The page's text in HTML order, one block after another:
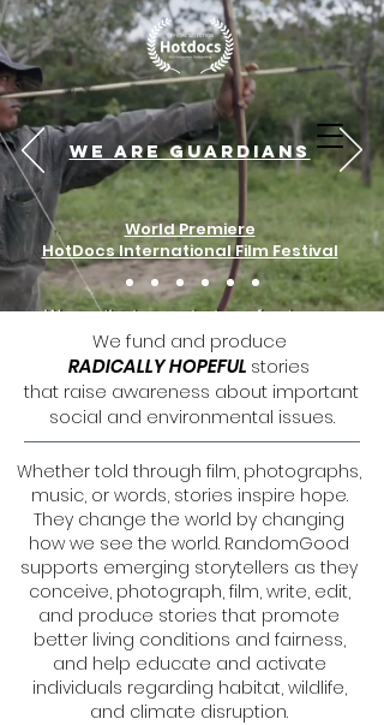
RandomGood Films is now on
Youtube! Subscribe here.
We are guardians
World Premiere
HotDocs International Film Festival
We fund and produce
RADICALLY HOPEFUL stories
that raise awareness about important
social and environmental issues.
Whether told through film, photographs,
music, or words, stories inspire hope.
They change the world by changing
how we see the world. RandomGood
supports emerging storytellers as they
conceive, photograph, film, write, edit,
and produce stories that promote
better living conditions and fairness,
and help educate and activate
individuals regarding habitat, wildlife,
and climate disruption.